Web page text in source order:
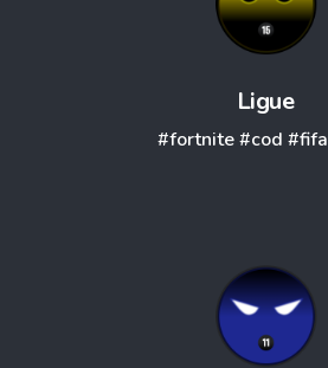
Ligue
#fortnite #cod #fifa